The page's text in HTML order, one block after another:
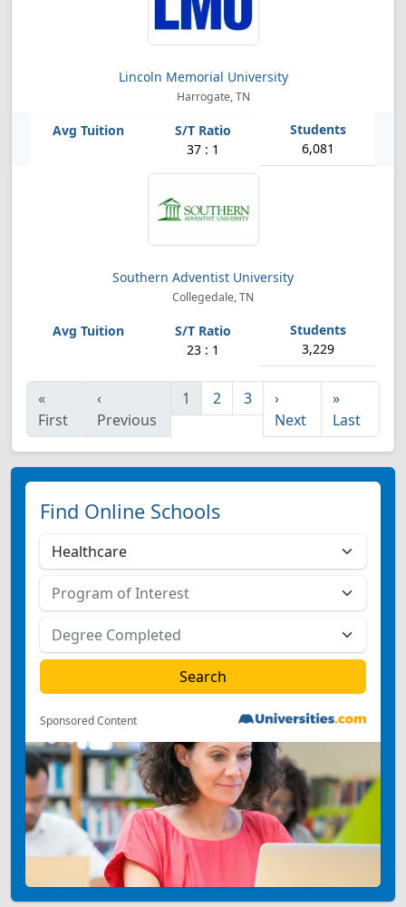
Lincoln Memorial University
Harrogate, TN
37 : 1 6,081
Southern Adventist University
Collegedale, TN
23 : 1 3,229
«
First
‹
Previous
1 2 3
›
Next
»
Last
Find Online Schools
Sponsored Content